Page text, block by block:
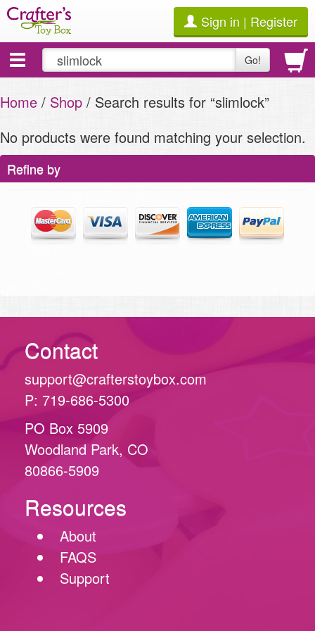
Sign in | Register
Toggle
navigation
Go!
Home / Shop / Search results for “slimlock”
No products were found matching your selection.
Refine by
Contact
support@crafterstoybox.com
P: 719-686-5300
PO Box 5909
Woodland Park, CO
80866-5909
Resources
About
FAQS
Support